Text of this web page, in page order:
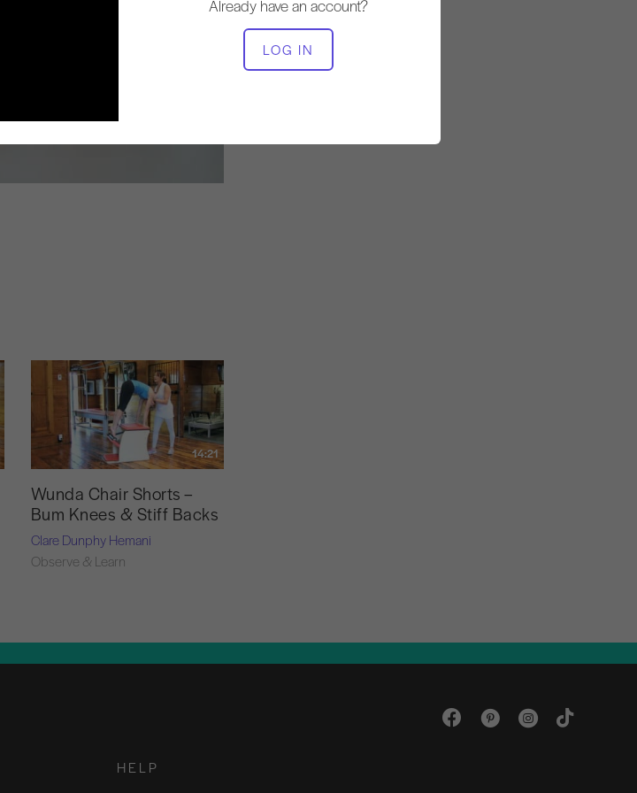
Already have an account?
LOG IN
EQUIPMENT NEEDED
Wunda Chair
14:21
Wunda Chair Shorts –
Bum Knees & Stiff Backs
Clare Dunphy Hemani
Observe & Learn
HELP